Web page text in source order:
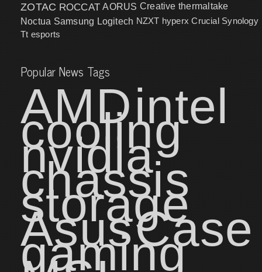
ZOTAC ROCCAT AORUS Creative thermaltake
Noctua Samsung Logitech NZXT hyperx Crucial Synology
Tt esports
Popular News Tags
AMDintel
cooling
nvidia
chassis
storage
AsusCase
gaming